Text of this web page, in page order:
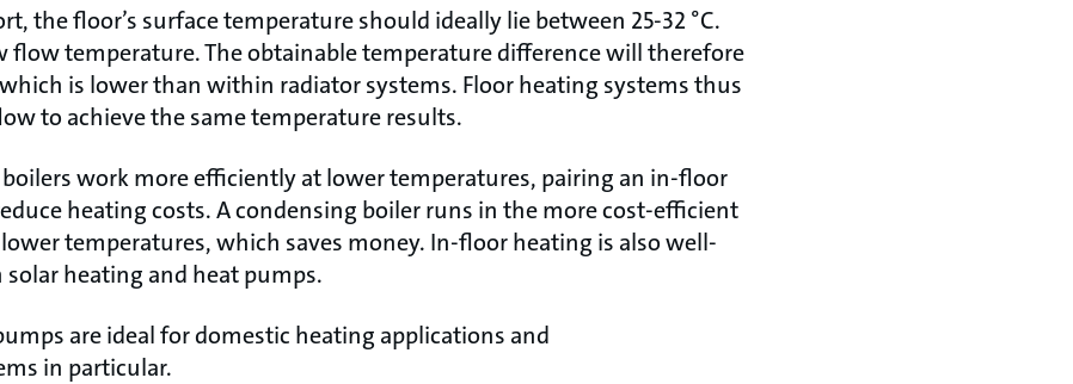
the floor’s surface temperature should ideally lie between 25-32 °C.
flow temperature. The obtainable temperature difference will therefore
which is lower than within radiator systems. Floor heating systems thus
to achieve the same temperature results.
work more efficiently at lower temperatures, pairing an in-floor
heating costs. A condensing boiler runs in the more cost-efficient
temperatures, which saves money. In-floor heating is also well-
heating and heat pumps.
are ideal for domestic heating applications and
in particular.